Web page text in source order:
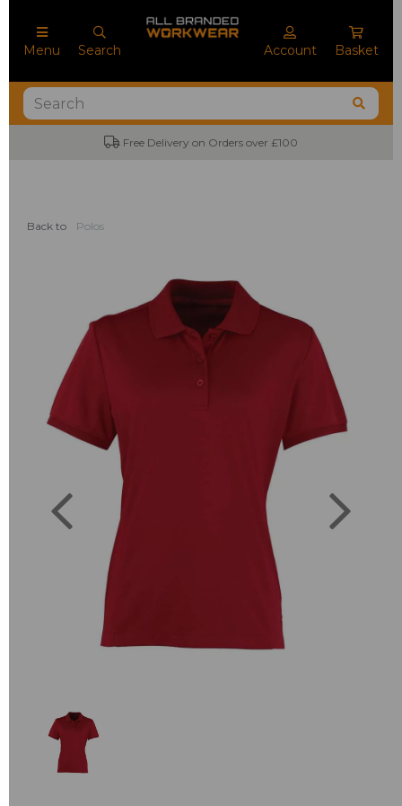
Menu Search Account Basket
Free Delivery on Orders over £100
Back to Polos
Previous